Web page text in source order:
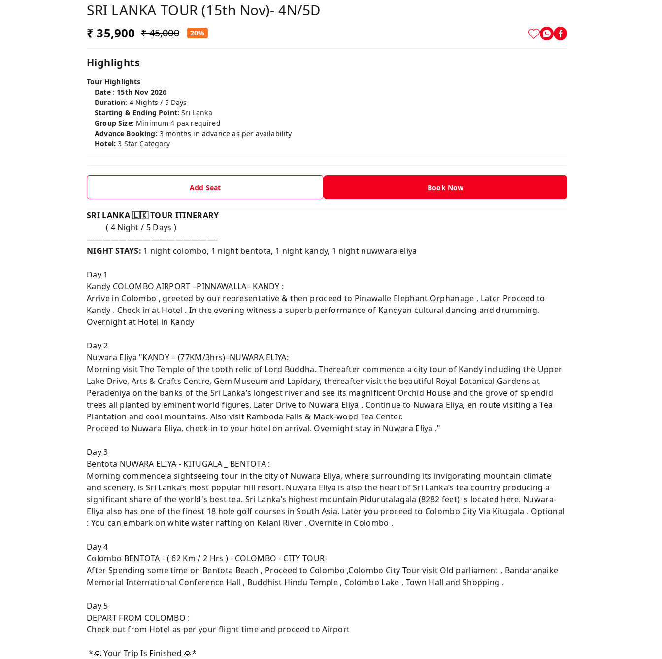
SRI LANKA TOUR (15th Nov)- 4N/5D
₹ 35,900 ₹ 45,000 20%
Highlights
Tour Highlights
Date : 15th Nov 2026
Duration: 4 Nights / 5 Days
Starting & Ending Point:Sri Lanka
Group Size: Minimum 4 pax required
Advance Booking: 3 months in advance as per availability
Hotel:3 Star Category
Add Seat Book Now
SRI LANKA 🇱🇰 TOUR ITINERARY
( 4 Night / 5 Days )
————————————————-
NIGHT STAYS: 1 night colombo, 1 night bentota, 1 night kandy, 1 night nuwwara eliya
Day 1
Kandy COLOMBO AIRPORT –PINNAWALLA– KANDY :
Arrive in Colombo , greeted by our representative & then proceed to Pinawalle Elephant Orphanage , Later Proceed to
Kandy . Check in at Hotel . In the evening witness a superb performance of Kandyan cultural dancing and drumming.
Overnight at Hotel in Kandy
Day 2
Nuwara Eliya "KANDY – (77KM/3hrs)–NUWARA ELIYA:
Morning visit The Temple of the tooth relic of Lord Buddha. Thereafter commence a city tour of Kandy including the Upper
Lake Drive, Arts & Crafts Centre, Gem Museum and Lapidary, thereafter visit the beautiful Royal Botanical Gardens at
Peradeniya on the banks of the Sri Lanka’s longest river and see its magnificent Orchid House and the grove of splendid
trees all planted by eminent world figures. Later Drive to Nuwara Eliya . Continue to Nuwara Eliya, en route visiting a Tea
Plantation and cool mountains. Also visit Ramboda Falls & Mack-wood Tea Center.
Proceed to Nuwara Eliya, check-in to your hotel on arrival. Overnight stay in Nuwara Eliya ."
Day 3
Bentota NUWARA ELIYA - KITUGALA _ BENTOTA :
Morning commence a sightseeing tour in the city of Nuwara Eliya, where surrounding its invigorating mountain climate
and scenery, is Sri Lanka’s most popular hill resort. Nuwara Eliya is also the heart of Sri Lanka’s tea country producing a
significant share of the world's best tea. Sri Lanka’s highest mountain Pidurutalagala (8282 feet) is located here. Nuwara-
Eliya also has one of the finest 18 hole golf courses in South Asia. Later you proceed to Colombo City Via Kitugala . Optional
: You can embark on white water rafting on Kelani River . Overnite in Colombo .
Day 4
Colombo BENTOTA - ( 62 Km / 2 Hrs ) - COLOMBO - CITY TOUR-
After Spending some time on Bentota Beach , Proceed to Colombo ,Colombo City Tour visit Old parliament , Bandaranaike
Memorial International Conference Hall , Buddhist Hindu Temple , Colombo Lake , Town Hall and Shopping .
Day 5
DEPART FROM COLOMBO :
Check out from Hotel as per your flight time and proceed to Airport
*🙏 Your Trip Is Finished 🙏*